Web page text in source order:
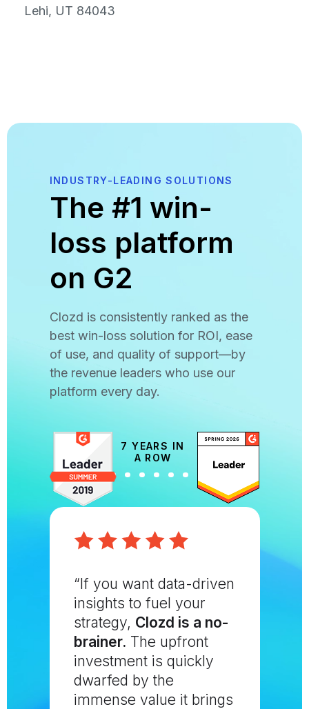
Lehi, UT 84043
INDUSTRY-LEADING SOLUTIONS
The #1 win-
loss platform
on G2
Clozd is consistently ranked as the
best win-loss solution for ROI, ease
of use, and quality of support—by
the revenue leaders who use our
platform every day.
7 YEARS IN
A ROW
“If you want data-driven
insights to fuel your
strategy, Clozd is a no-
brainer. The upfront
investment is quickly
dwarfed by the
immense value it brings